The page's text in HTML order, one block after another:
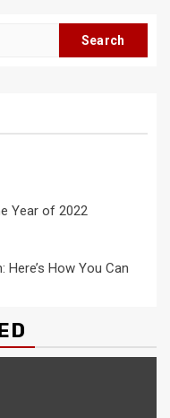
Year of 2022
How You Can